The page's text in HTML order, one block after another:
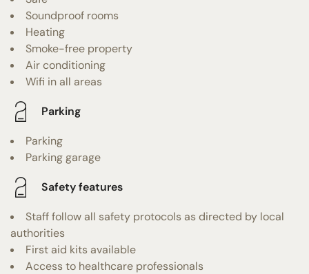
Soundproof rooms
Heating
Smoke-free property
Air conditioning
Wifi in all areas
Parking
Parking
Parking garage
Safety features
Staff follow all safety protocols as directed by local
authorities
First aid kits available
Access to healthcare professionals